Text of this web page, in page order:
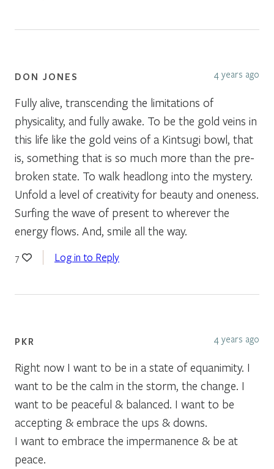
DON JONES 4 years ago
Fully alive, transcending the limitations of
physicality, and fully awake. To be the gold veins in
this life like the gold veins of a Kintsugi bowl, that
is, something that is so much more than the pre-
broken state. To walk headlong into the mystery.
Unfold a level of creativity for beauty and oneness.
Surfing the wave of present to wherever the
energy flows. And, smile all the way.
7 Log in to Reply
PKR 4 years ago
Right now I want to be in a state of equanimity. I
want to be the calm in the storm, the change. I
want to be peaceful & balanced. I want to be
accepting & embrace the ups & downs.
I want to embrace the impermanence & be at
peace.